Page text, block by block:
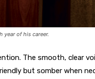
year of his career.
The smooth, clear
but somber when